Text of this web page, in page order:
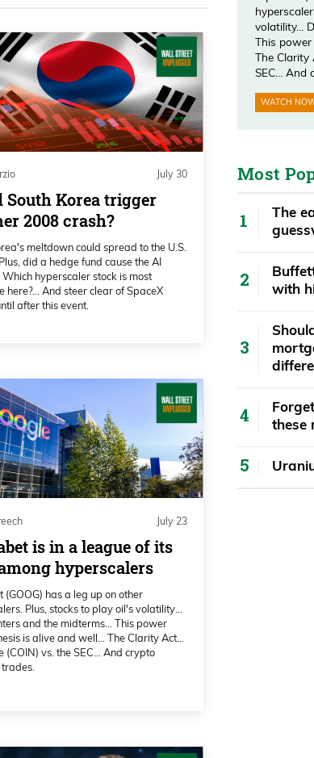
so much
to change,right?
for us if a bank
they’re always going
markets. I want to see
what metrics she’s
going to surprise you
Ethereum. So
a big fan. Thank you
say that very truly. Uh,
I’ve watched you on
July 30
South Korea trigger
2008 crash?
meltdown could spread to the U.S.
did a hedge fund cause the AI
Which hyperscaler stock is most
here?... And steer clear of SpaceX
after this event.
July 23
is in a league of its
hyperscalers
(GOOG) has a leg up on other
Plus, stocks to play oil's volatility…
and the midterms… This power
is alive and well… The Clarity Act…
(COIN) vs. the SEC… And crypto
volatility…
This power
The Clarity
SEC… And
WATCH
Most
The
with
these